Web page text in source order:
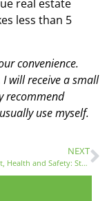
real estate
less than 5
convenience.
will receive a small
recommend
use myself.
NEXT
Your Comfort, Health and Safety: Start Where You Live